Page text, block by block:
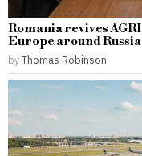
Romania revives
Europe around Russia
byThomas Robinson